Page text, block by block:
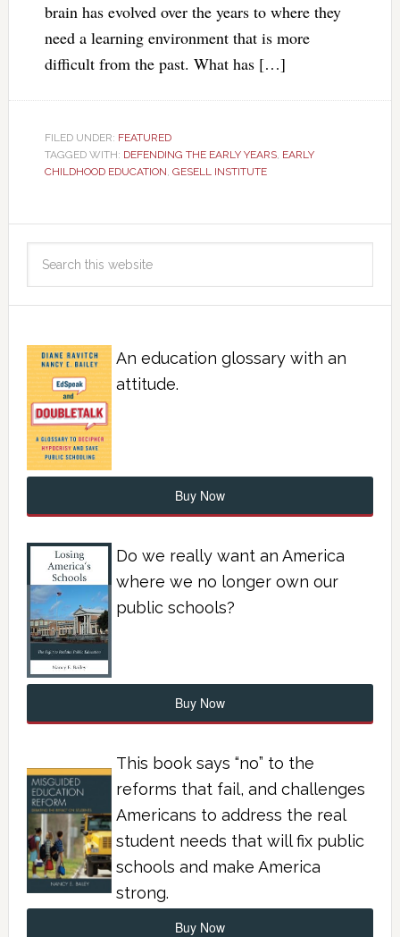
brain has evolved over the years to where they
need a learning environment that is more
difficult from the past. What has […]
FILED UNDER: FEATURED
TAGGED WITH: DEFENDING THE EARLY YEARS, EARLY
CHILDHOOD EDUCATION, GESELL INSTITUTE
An education glossary with an
attitude.
Buy Now
Do we really want an America
where we no longer own our
public schools?
Buy Now
This book says “no” to the
reforms that fail, and challenges
Americans to address the real
student needs that will fix public
schools and make America
strong.
Buy Now